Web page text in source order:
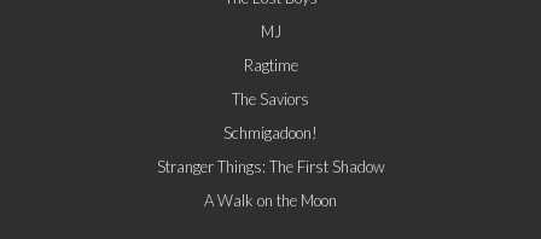
MJ
Ragtime
The Saviors
Schmigadoon!
Stranger Things: The First Shadow
A Walk on the Moon